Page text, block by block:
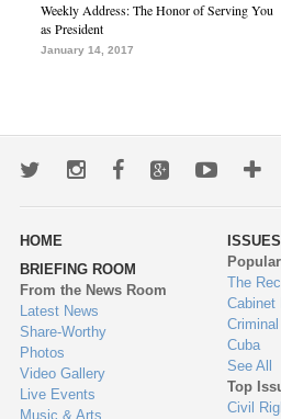
Weekly Address: The Honor of Serving You
as President
January 14, 2017